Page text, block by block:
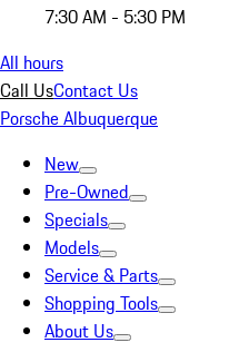
7:30 AM - 5:30 PM
All hours
Call UsContact Us
Porsche Albuquerque
New
Pre-Owned
Specials
Models
Service & Parts
Shopping Tools
About Us